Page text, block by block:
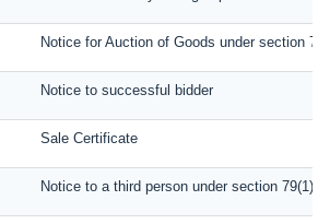
Notice for Auction of Goods under section
Notice to successful bidder
Sale Certificate
Notice to a third person under section 79(1)